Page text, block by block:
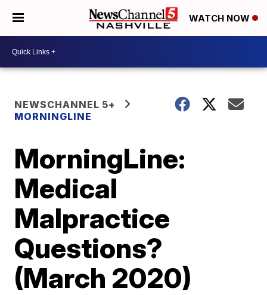
WATCH NOW
NEWSCHANNEL 5+
MORNINGLINE
MorningLine:
Medical
Malpractice
Questions?
(March 2020)